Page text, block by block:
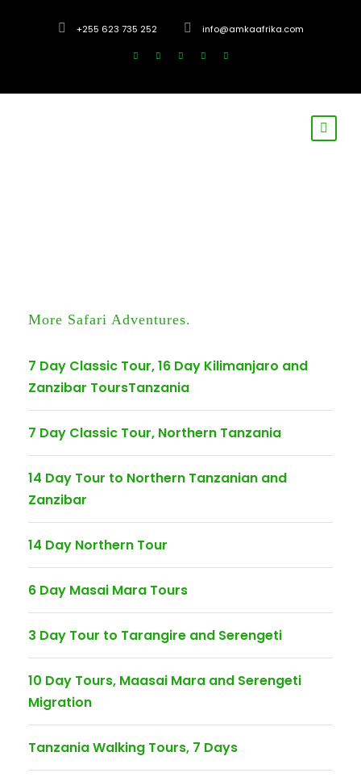
+255 623 735 252 info@amkaafrika.com
More Safari Adventures.
7 Day Classic Tour, 16 Day Kilimanjaro and
Zanzibar ToursTanzania
7 Day Classic Tour, Northern Tanzania
14 Day Tour to Northern Tanzanian and
Zanzibar
14 Day Northern Tour
6 Day Masai Mara Tours
3 Day Tour to Tarangire and Serengeti
10 Day Tours, Maasai Mara and Serengeti
Migration
Tanzania Walking Tours, 7 Days